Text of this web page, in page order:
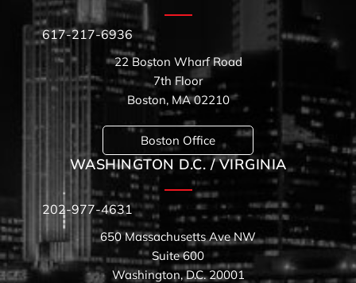
617-217-6936
22 Boston Wharf Road
7th Floor
Boston, MA 02210
Boston Office
WASHINGTON D.C. / VIRGINIA
202-977-4631
650 Massachusetts Ave NW
Suite 600
Washington, D.C. 20001